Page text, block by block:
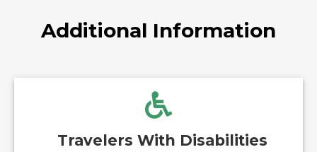
Additional Information
Travelers With Disabilities